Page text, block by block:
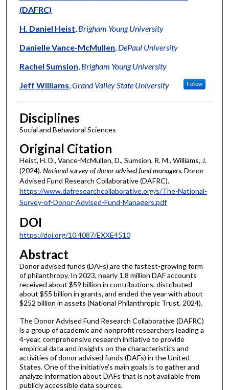
(DAFRC)
H. Daniel Heist, Brigham Young University
Danielle Vance-McMullen, DePaul University
Rachel Sumsion, Brigham Young University
Jeff Williams,Grand Valley State University Follow
Disciplines
Social and Behavioral Sciences
Original Citation
Heist, H. D., Vance-McMullen, D., Sumsion, R. M., Williams, J.
(2024).National survey of donor advised fund managers. Donor
Advised Fund Research Collaborative (DAFRC).
https://www.dafresearchcollaborative.org/s/The-National-
Survey-of-Donor-Advised-Fund-Managers.pdf
DOI
https://doi.org/10.4087/EXXE4510
Abstract
Donor advised funds (DAFs) are the fastest-growing form
of philanthropy. In 2023, nearly 1.8 million DAF accounts
received about $59 billion in contributions, distributed
about $55 billion in grants, and ended the year with about
$252 billion in assets (National Philanthropic Trust, 2024).
The Donor Advised Fund Research Collaborative (DAFRC)
is a group of academic and nonprofit researchers leading a
4-year, comprehensive research initiative to provide
empirical data and insights on the characteristics and
activities of donor advised funds (DAFs) in the United
States. One of the initiative's main goals is to gather and
analyze information about DAFs that is not available from
publicly accessible data sources.